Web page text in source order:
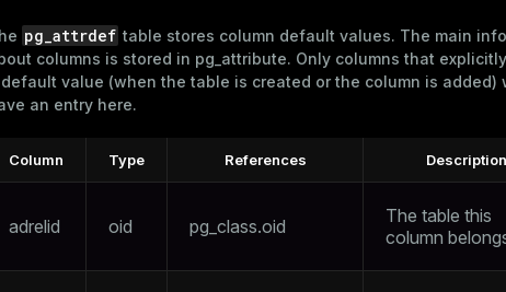
pg_attrdef table stores column default values. The main
columns is stored in pg_attribute. Only columns that
value (when the table is created or the column is added)
an entry here.
Column Type References Description
adrelid oid pg_class.oid
The table this
column